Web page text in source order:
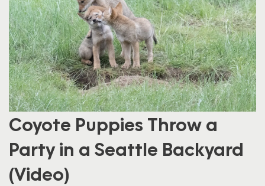
Coyote Puppies Throw a
Party in a Seattle Backyard
(Video)